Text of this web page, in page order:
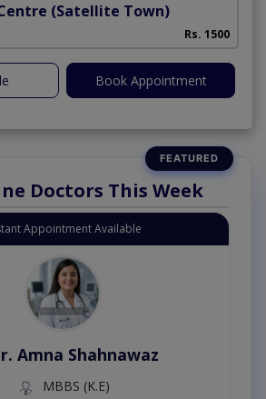
(Satellite Town)
Rs. 1500
Book Appointment
Doctors This Week
Appointment Available
Amna Shahnawaz
MBBS (K.E)